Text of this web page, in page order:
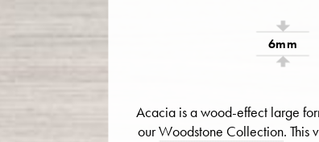
6mm
Acacia is a wood-effect large
ourWoodstone Collection. This